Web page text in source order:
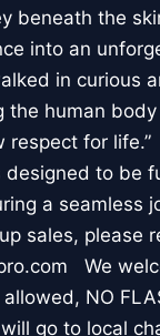
beneath the
into an
in curious
the human
respect for
designed to be
a seamless
sales, please
We
NO
go to local